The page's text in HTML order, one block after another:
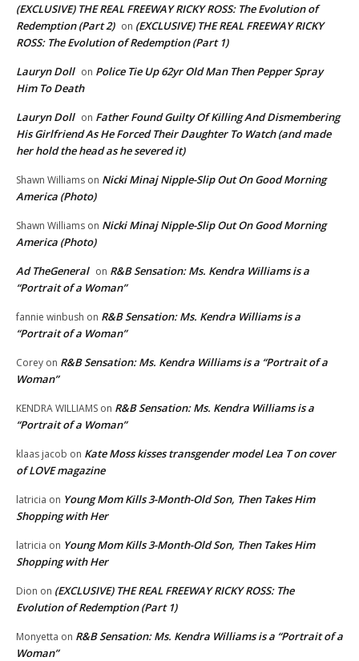
(EXCLUSIVE) THE REAL FREEWAY RICKY ROSS: The Evolution of
Redemption (Part 2) on (EXCLUSIVE) THE REAL FREEWAY RICKY
ROSS: The Evolution of Redemption (Part 1)
Lauryn Doll on Police Tie Up 62yr Old Man Then Pepper Spray
Him To Death
Lauryn Doll on Father Found Guilty Of Killing And Dismembering
His Girlfriend As He Forced Their Daughter To Watch (and made
her hold the head as he severed it)
Shawn Williams on Nicki Minaj Nipple-Slip Out On Good Morning
America (Photo)
Shawn Williams on Nicki Minaj Nipple-Slip Out On Good Morning
America (Photo)
Ad TheGeneral on R&B Sensation: Ms. Kendra Williams is a
“Portrait of a Woman”
fannie winbush on R&B Sensation: Ms. Kendra Williams is a
“Portrait of a Woman”
Corey on R&B Sensation: Ms. Kendra Williams is a “Portrait of a
Woman”
KENDRA WILLIAMS on R&B Sensation: Ms. Kendra Williams is a
“Portrait of a Woman”
klaas jacob on Kate Moss kisses transgender model Lea T on cover
of LOVE magazine
latricia on Young Mom Kills 3-Month-Old Son, Then Takes Him
Shopping with Her
latricia on Young Mom Kills 3-Month-Old Son, Then Takes Him
Shopping with Her
Dion on (EXCLUSIVE) THE REAL FREEWAY RICKY ROSS: The
Evolution of Redemption (Part 1)
Monyetta on R&B Sensation: Ms. Kendra Williams is a “Portrait of a
Woman”